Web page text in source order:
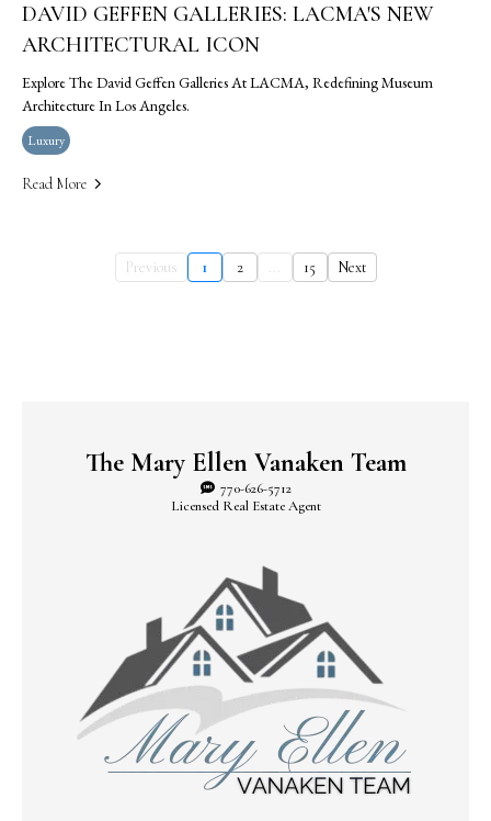
DAVID GEFFEN GALLERIES: LACMA'S NEW
ARCHITECTURAL ICON
Explore The David Geffen Galleries At LACMA, Redefining Museum
Architecture In Los Angeles.
Luxury
Read More
Previous 1 2 ... 15 Next
The Mary Ellen Vanaken Team
770-626-5712
Licensed Real Estate Agent